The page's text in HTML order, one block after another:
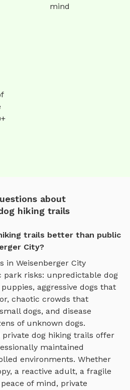
mind
about
hiking trails
trails better than public
City?
in Weisenberger City
risks: unpredictable dog
aggressive dogs that
chaotic crowds that
dogs, and disease
of unknown dogs.
private dog hiking trails offer
maintained
environments. Whether
a reactive adult, a fragile
of mind, private